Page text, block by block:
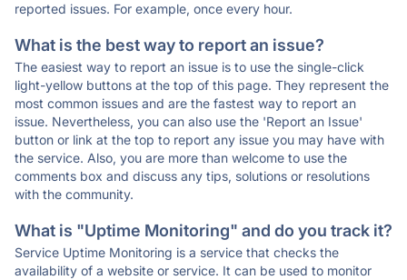
reported issues. For example, once every hour.
What is the best way to report an issue?
The easiest way to report an issue is to use the single-click
light-yellow buttons at the top of this page. They represent the
most common issues and are the fastest way to report an
issue. Nevertheless, you can also use the 'Report an Issue'
button or link at the top to report any issue you may have with
the service. Also, you are more than welcome to use the
comments box and discuss any tips, solutions or resolutions
with the community.
What is "Uptime Monitoring" and do you track it?
Service Uptime Monitoring is a service that checks the
availability of a website or service. It can be used to monitor